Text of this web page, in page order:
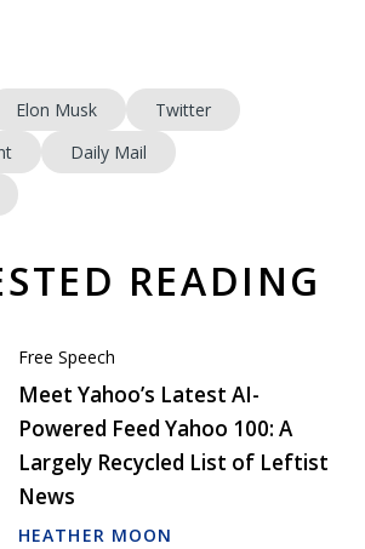
Elon Musk
Twitter
Daily Mail
READING
Free Speech
Meet Yahoo’s Latest AI-
Powered Feed Yahoo 100: A
Largely Recycled List of Leftist
News
HEATHER MOON